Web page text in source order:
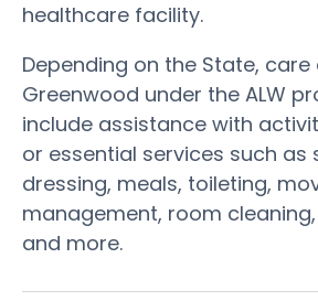
healthcare facility.
Depending on the State,
Greenwood under the ALW
include assistance with
or essential services such as
dressing, meals, toileting,
management, room
and more.